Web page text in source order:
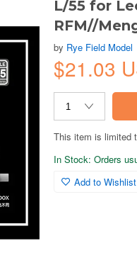
L/55 for
RFM//
by Rye Field Model
$21.03
This item is limited
In Stock: Orders
Add to Wishlist